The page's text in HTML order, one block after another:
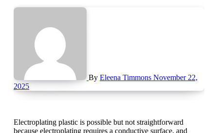
By Eleena Timmons November 22,
2025
Electroplating plastic is possible but not straightforward
because electroplating requires a conductive surface, and